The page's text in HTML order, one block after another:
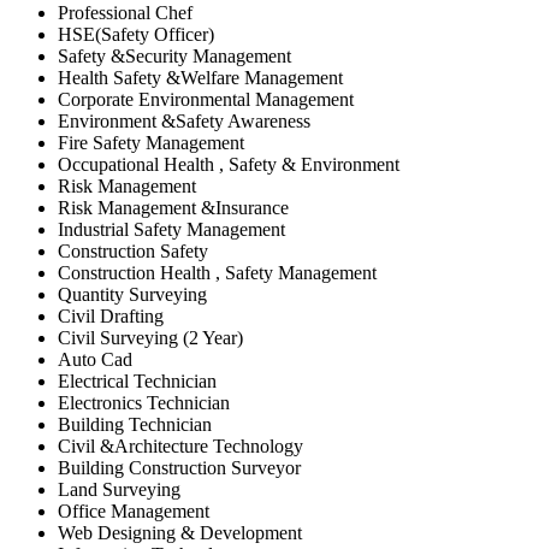
Professional Chef
HSE(Safety Officer)
Safety &Security Management
Health Safety &Welfare Management
Corporate Environmental Management
Environment &Safety Awareness
Fire Safety Management
Occupational Health , Safety & Environment
Risk Management
Risk Management &Insurance
Industrial Safety Management
Construction Safety
Construction Health , Safety Management
Quantity Surveying
Civil Drafting
Civil Surveying (2 Year)
Auto Cad
Electrical Technician
Electronics Technician
Building Technician
Civil &Architecture Technology
Building Construction Surveyor
Land Surveying
Office Management
Web Designing & Development